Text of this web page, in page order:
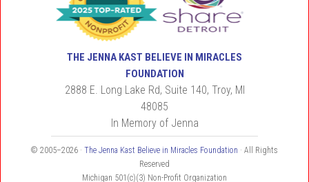
THE JENNA KAST BELIEVE IN MIRACLES
FOUNDATION
2888 E. Long Lake Rd, Suite 140, Troy, MI
48085
In Memory of Jenna
© 2005–2026 · The Jenna Kast Believe in Miracles Foundation · All Rights
Reserved
Michigan 501(c)(3) Non-Profit Organization